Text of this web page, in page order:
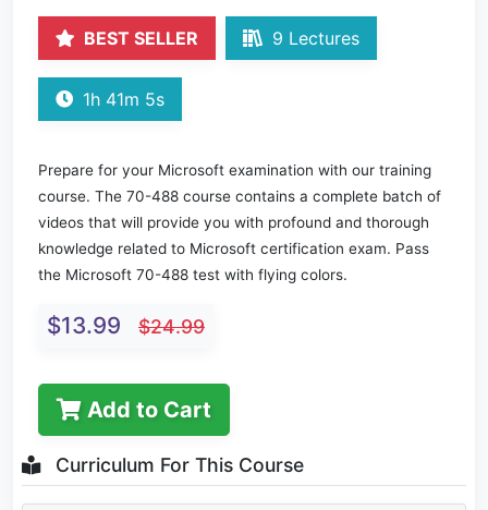
BEST SELLER 9 Lectures
1h 41m 5s
Prepare for your Microsoft examination with our training
course. The 70-488 course contains a complete batch of
videos that will provide you with profound and thorough
knowledge related to Microsoft certification exam. Pass
the Microsoft 70-488 test with flying colors.
$13.99 $24.99
Add to Cart
Curriculum For This Course